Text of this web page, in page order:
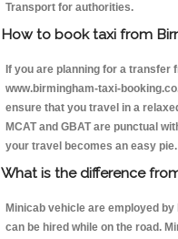
Transport for authorities.
How to book taxi from
If you are planning for a transfer
www.birmingham-taxi-
ensure that you travel in a
MCAT and GBAT are punctual
your travel becomes an easy pie.
What is the difference
Minicab vehicle are employed
can be hired while on the road.